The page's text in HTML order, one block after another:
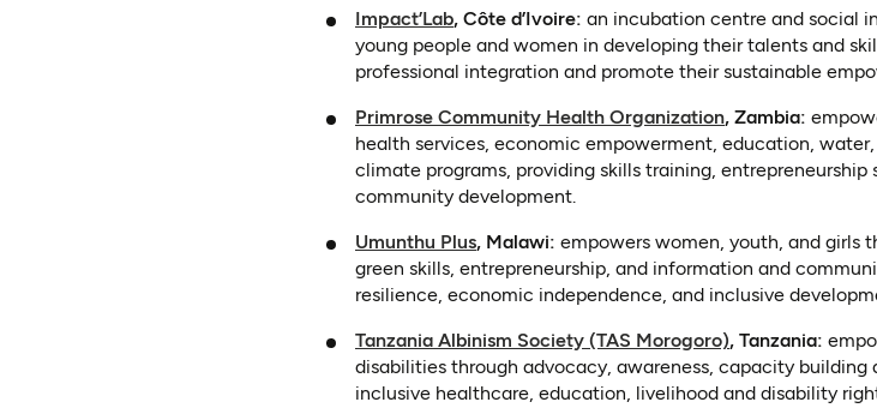
Impact’Lab(opens in a new tab)
, Côte d’Ivoire: an incubation centre and social
young people and women in developing their talents and
professional integration and promote their sustainable
Primrose Community Health Organization (opens in a new
, Zambia:
health services, economic empowerment, education,
climate programs, providing skills training,
community development.
Umunthu Plus(opens in a new tab)
, Malawi: empowers women, youth, and girls
green skills, entrepreneurship, and information and
resilience, economic independence, and inclusive
Tanzania Albinism Society (TAS Morogoro) (opens in a new
, Tanzania:
disabilities through advocacy, awareness, capacity
inclusive healthcare, education, livelihood and disability